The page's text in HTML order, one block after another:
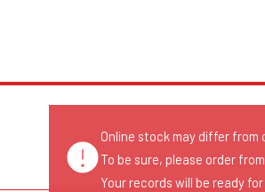
Online stock may differ from
To be sure, please order
Your records will be ready